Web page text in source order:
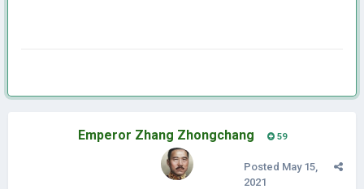
Emperor Zhang Zhongchang 59
Posted May 15,
2021